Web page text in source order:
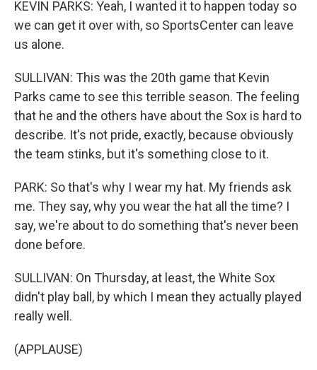
KEVIN PARKS: Yeah, I wanted it to happen today so
we can get it over with, so SportsCenter can leave
us alone.
SULLIVAN: This was the 20th game that Kevin
Parks came to see this terrible season. The feeling
that he and the others have about the Sox is hard to
describe. It's not pride, exactly, because obviously
the team stinks, but it's something close to it.
PARK: So that's why I wear my hat. My friends ask
me. They say, why you wear the hat all the time? I
say, we're about to do something that's never been
done before.
SULLIVAN: On Thursday, at least, the White Sox
didn't play ball, by which I mean they actually played
really well.
(APPLAUSE)